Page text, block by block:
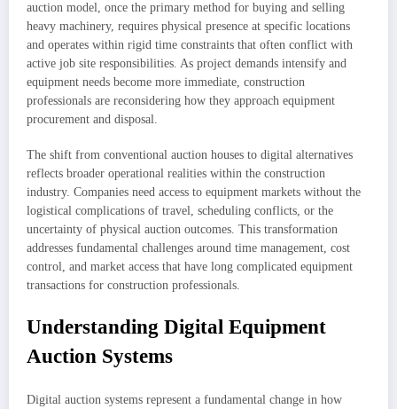
auction model, once the primary method for buying and selling
heavy machinery, requires physical presence at specific locations
and operates within rigid time constraints that often conflict with
active job site responsibilities. As project demands intensify and
equipment needs become more immediate, construction
professionals are reconsidering how they approach equipment
procurement and disposal.
The shift from conventional auction houses to digital alternatives
reflects broader operational realities within the construction
industry. Companies need access to equipment markets without the
logistical complications of travel, scheduling conflicts, or the
uncertainty of physical auction outcomes. This transformation
addresses fundamental challenges around time management, cost
control, and market access that have long complicated equipment
transactions for construction professionals.
Understanding Digital Equipment
Auction Systems
Digital auction systems represent a fundamental change in how